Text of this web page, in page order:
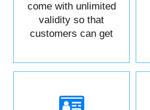
come with unlimited
validity so that
customers can get